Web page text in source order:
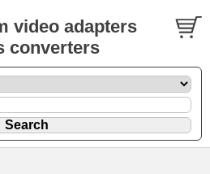
video adapters
converters